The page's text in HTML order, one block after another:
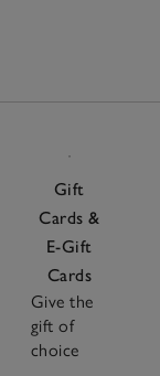
Gift
Cards &
E-Gift
Cards
Give the
gift of
choice